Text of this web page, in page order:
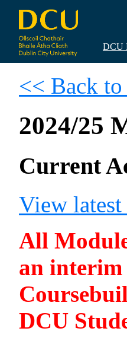
DCU
<< Back
2024/25
Current
View
All
an interim
DCU